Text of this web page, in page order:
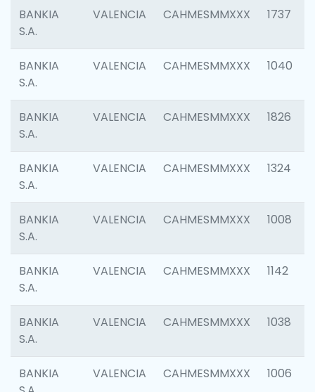
BANKIA
S.A.
VALENCIA CAHMESMMXXX 1737
BANKIA
S.A.
VALENCIA CAHMESMMXXX 1040
BANKIA
S.A.
VALENCIA CAHMESMMXXX 1826
BANKIA
S.A.
VALENCIA CAHMESMMXXX 1324
BANKIA
S.A.
VALENCIA CAHMESMMXXX 1008
BANKIA
S.A.
VALENCIA CAHMESMMXXX 1142
BANKIA
S.A.
VALENCIA CAHMESMMXXX 1038
BANKIA
VALENCIA CAHMESMMXXX 1006